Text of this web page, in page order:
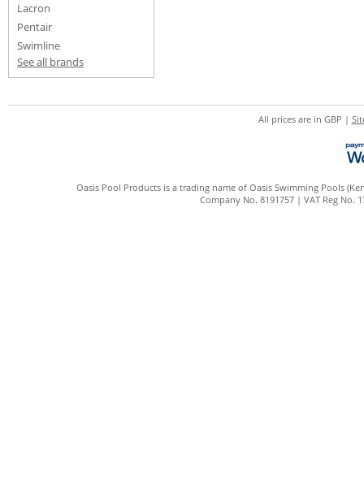
Lacron
Pentair
Swimline
See all brands
All prices are in GBP |
Oasis Pool Products is a trading name of Oasis Swimming Pools
Company No. 8191757 | VAT Reg No.